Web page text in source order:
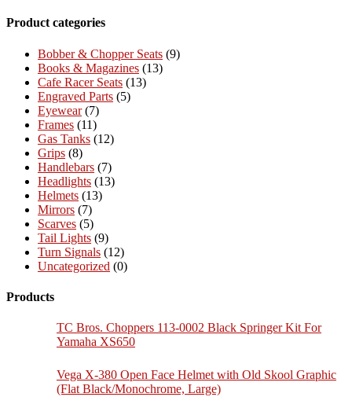
Product categories
Bobber & Chopper Seats (9)
Books & Magazines (13)
Cafe Racer Seats (13)
Engraved Parts (5)
Eyewear (7)
Frames (11)
Gas Tanks (12)
Grips (8)
Handlebars (7)
Headlights (13)
Helmets (13)
Mirrors (7)
Scarves (5)
Tail Lights (9)
Turn Signals (12)
Uncategorized (0)
Products
TC Bros. Choppers 113-0002 Black Springer Kit For
Yamaha XS650
Vega X-380 Open Face Helmet with Old Skool Graphic
(Flat Black/Monochrome, Large)